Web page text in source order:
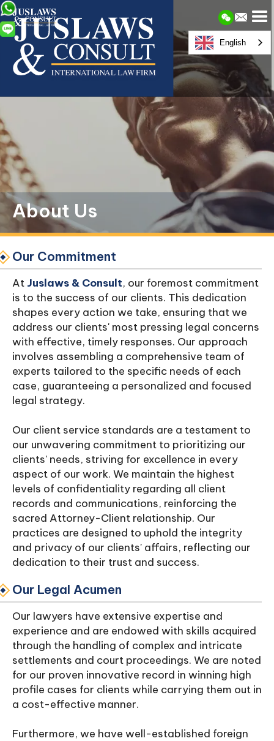
About Us
Our Commitment
At Juslaws & Consult, our foremost commitment
is to the success of our clients. This dedication
shapes every action we take, ensuring that we
address our clients' most pressing legal concerns
with effective, timely responses. Our approach
involves assembling a comprehensive team of
experts tailored to the specific needs of each
case, guaranteeing a personalized and focused
legal strategy.
Our client service standards are a testament to
our unwavering commitment to prioritizing our
clients' needs, striving for excellence in every
aspect of our work. We maintain the highest
levels of confidentiality regarding all client
records and communications, reinforcing the
sacred Attorney-Client relationship. Our
practices are designed to uphold the integrity
and privacy of our clients' affairs, reflecting our
dedication to their trust and success.
Our Legal Acumen
Our lawyers have extensive expertise and
experience and are endowed with skills acquired
through the handling of complex and intricate
settlements and court proceedings. We are noted
for our proven innovative record in winning high
profile cases for clients while carrying them out in
a cost-effective manner.
Furthermore, we have well-established foreign
English